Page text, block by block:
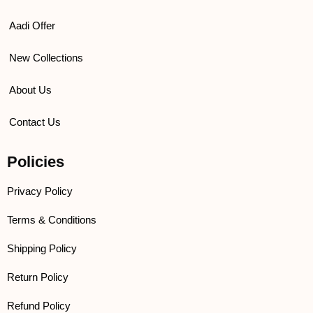
Aadi Offer
New Collections
About Us
Contact Us
Policies
Privacy Policy
Terms & Conditions
Shipping Policy
Return Policy
Refund Policy